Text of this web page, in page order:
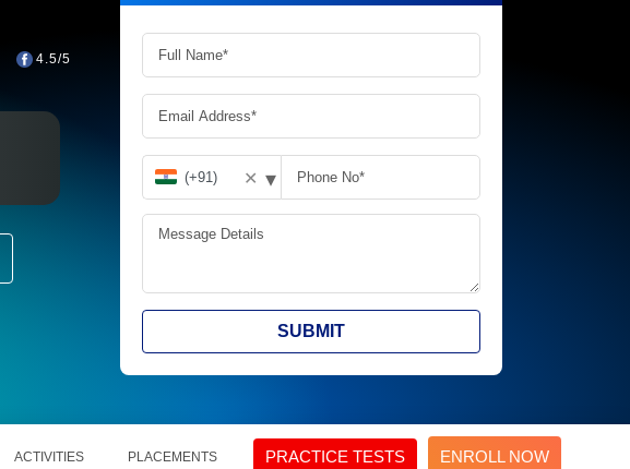
4.5/5
✕ ▾
SUBMIT
ACTIVITIES PLACEMENTS PRACTICE TESTS ENROLL NOW